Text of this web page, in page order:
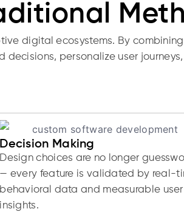
digital ecosystems. By
decisions, personalize user
Decision Making
Design choices are no longer
— every feature is validated by real-
behavioral data and measurable user
insights.